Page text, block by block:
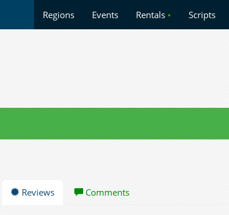
Regions Events Rentals • Scripts
Reviews Comments